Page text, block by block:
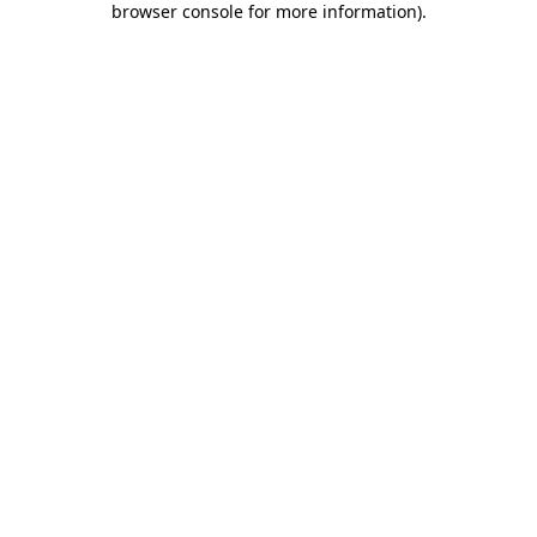
browser console for more information).